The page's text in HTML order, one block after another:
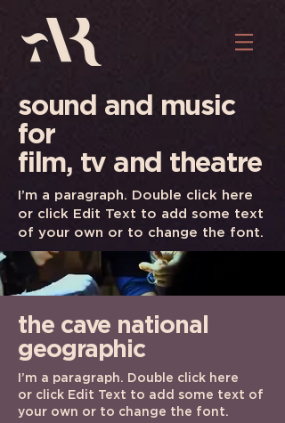
sound and music
for
film, tv and theatre
I’m a paragraph. Double click here
or click Edit Text to add some text
of your own or to change the font.
the cave national
geographic
I’m a paragraph. Double click here
or click Edit Text to add some text of
your own or to change the font.